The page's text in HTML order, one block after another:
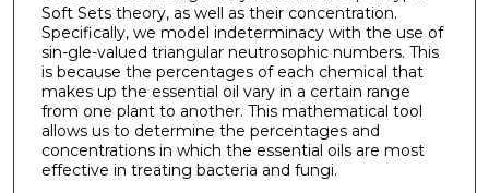
Soft Sets theory, as well as their concentration.
Specifically, we model indeterminacy with the use of
sin-gle-valued triangular neutrosophic numbers. This
is because the percentages of each chemical that
makes up the essential oil vary in a certain range
from one plant to another. This mathematical tool
allows us to determine the percentages and
concentrations in which the essential oils are most
effective in treating bacteria and fungi.